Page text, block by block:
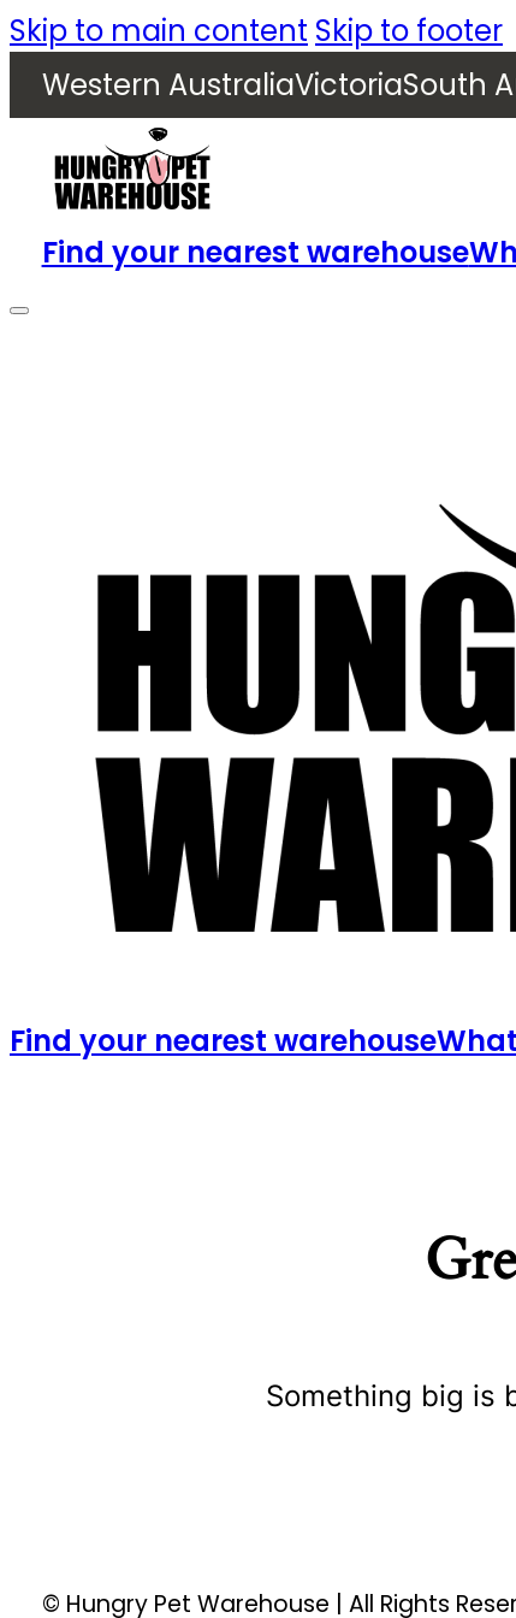
Skip to main content Skip to footer
Western AustraliaVictoriaSouth
Find your nearest warehouse
Find your nearest warehouse
Something big is
© Hungry Pet Warehouse | All Rights